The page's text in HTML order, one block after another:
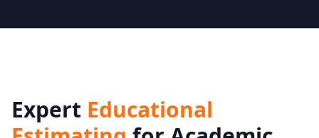
Expert Educational